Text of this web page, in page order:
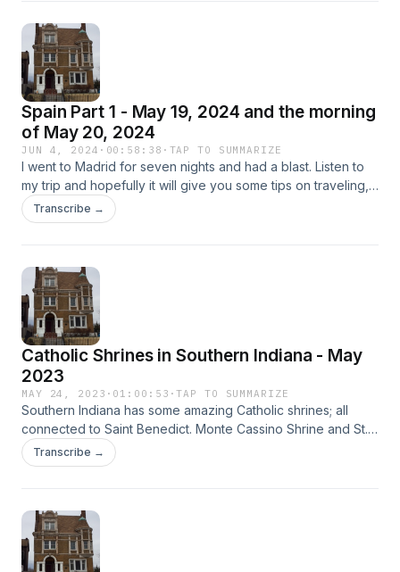
village. The three highlights of Segovia are its alcazar,
cathedral, and Roman aqueduct. I would love to return to
see more of Segovia.
Spain Part 1 - May 19, 2024 and the morning
of May 20, 2024
JUN 4, 2024 · 00:58:38 · TAP TO SUMMARIZE
I went to Madrid for seven nights and had a blast. Listen to
my trip and hopefully it will give you some tips on traveling,
but also what to do and see in Madrid and other parts of
Spain.
Transcribe →
Catholic Shrines in Southern Indiana - May
2023
MAY 24, 2023 · 01:00:53 ·TAP TO SUMMARIZE
Southern Indiana has some amazing Catholic shrines; all
connected to Saint Benedict. Monte Cassino Shrine and St.
Meinrad Archabbey are located in Saint Meinrad, Indiana.
Nearby Ferdinand, Indiana has the Chapel of the Sisters of
them to do so. You will also be taught some tragic World War
II history and learn a little bit about exorcisms.
Transcribe →